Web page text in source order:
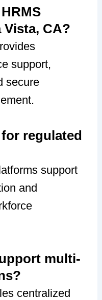
CA?
support,
secure
regulated
support
and
multi-
centralized